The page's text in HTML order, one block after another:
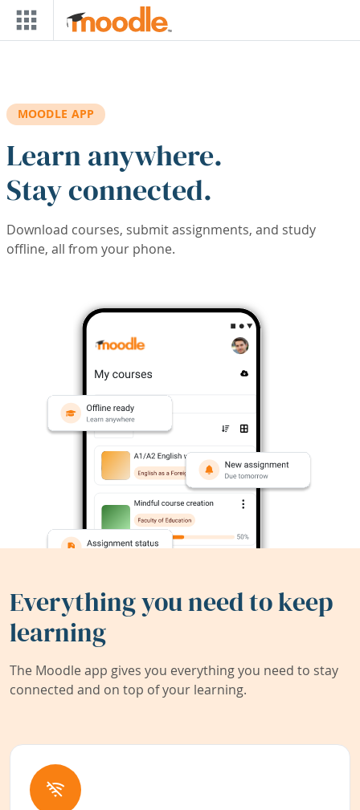
Skip to main content
MOODLE APP
Learn anywhere.
Stay connected.
Download courses, submit assignments, and study
offline, all from your phone.
Everything you need to keep
learning
The Moodle app gives you everything you need to stay
connected and on top of your learning.